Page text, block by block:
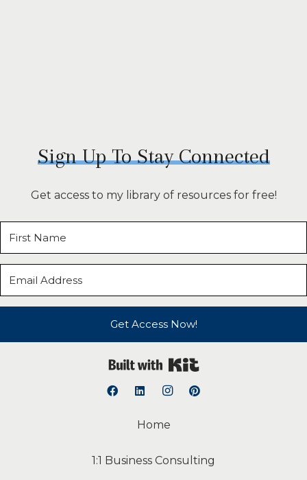
Sign Up To Stay Connected
Get access to my library of resources for free!
Get Access Now!
Home
1:1 Business Consulting